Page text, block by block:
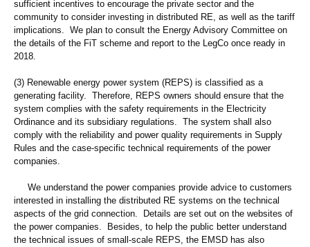
sufficient incentives to encourage the private sector and the
community to consider investing in distributed RE, as well as the tariff
implications. We plan to consult the Energy Advisory Committee on
the details of the FiT scheme and report to the LegCo once ready in
2018.
(3) Renewable energy power system (REPS) is classified as a
generating facility. Therefore, REPS owners should ensure that the
system complies with the safety requirements in the Electricity
Ordinance and its subsidiary regulations. The system shall also
comply with the reliability and power quality requirements in Supply
Rules and the case-specific technical requirements of the power
companies.
We understand the power companies provide advice to customers
interested in installing the distributed RE systems on the technical
aspects of the grid connection. Details are set out on the websites of
the power companies. Besides, to help the public better understand
the technical issues of small-scale REPS, the EMSD has also